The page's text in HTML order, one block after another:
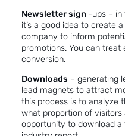
Newsletter sign -ups – in
it’s a good idea to create
company to inform
promotions. You can treat
conversion.
Downloads – generating
lead magnets to attract
this process is to analyze
what proportion of
opportunity to download